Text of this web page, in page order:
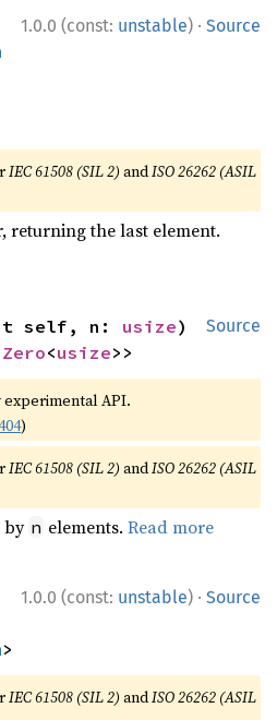
1.0.0 (const: unstable) · Source
IEC 61508 (SIL 2) andISO 26262 (ASIL
returning the last element.
Source
self, n: usize)
<usize>>
experimental API.
)
IEC 61508 (SIL 2) andISO 26262 (ASIL
by n elements.Read more
1.0.0 (const: unstable) · Source
>
IEC 61508 (SIL 2) andISO 26262 (ASIL